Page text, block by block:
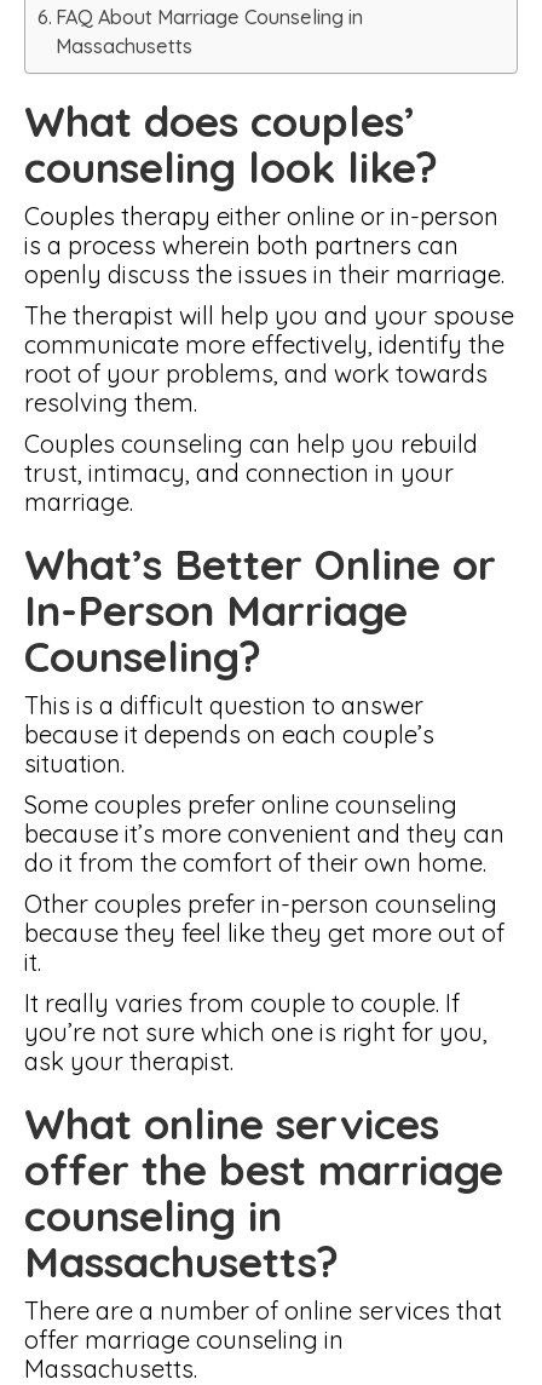
FAQ About Marriage Counseling in
Massachusetts
What does couples’
counseling look like?
Couples therapy either online or in-person
is a process wherein both partners can
openly discuss the issues in their marriage.
The therapist will help you and your spouse
communicate more effectively, identify the
root of your problems, and work towards
resolving them.
Couples counseling can help you rebuild
trust, intimacy, and connection in your
marriage.
What’s Better Online or
In-Person Marriage
Counseling?
This is a difficult question to answer
because it depends on each couple’s
situation.
Some couples prefer online counseling
because it’s more convenient and they can
do it from the comfort of their own home.
Other couples prefer in-person counseling
because they feel like they get more out of
it.
It really varies from couple to couple. If
you’re not sure which one is right for you,
ask your therapist.
What online services
offer the best marriage
counseling in
Massachusetts?
There are a number of online services that
offer marriage counseling in
Massachusetts.